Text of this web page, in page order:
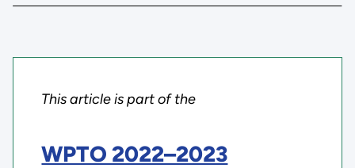
This article is part of the
WPTO 2022–2023